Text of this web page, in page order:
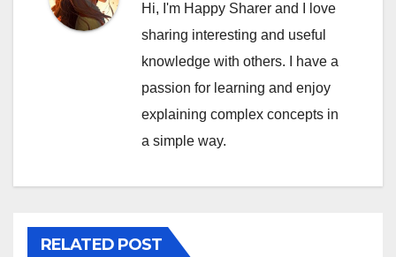
Hi, I'm Happy Sharer and I love
sharing interesting and useful
knowledge with others. I have a
passion for learning and enjoy
explaining complex concepts in
a simple way.
RELATED POST